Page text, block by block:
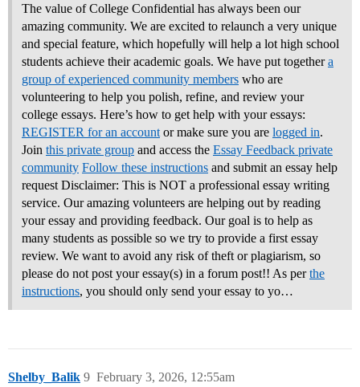
The value of College Confidential has always been our
amazing community. We are excited to relaunch a very unique
and special feature, which hopefully will help a lot high school
students achieve their academic goals. We have put togethera
group of experienced community members who are
volunteering to help you polish, refine, and review your
college essays. Here’s how to get help with your essays:
REGISTER for an account or make sure you are logged in.
Join this private group and access the Essay Feedback private
community Follow these instructions and submit an essay help
request Disclaimer: This is NOT a professional essay writing
service. Our amazing volunteers are helping out by reading
your essay and providing feedback. Our goal is to help as
many students as possible so we try to provide a first essay
review. We want to avoid any risk of theft or plagiarism, so
please do not post your essay(s) in a forum post!! As perthe
instructions, you should only send your essay to yo…
Shelby_Balik February 3, 2026, 12:55am
9